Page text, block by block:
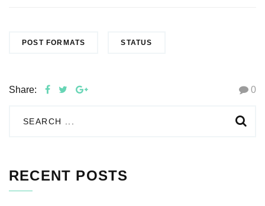
POST FORMATS STATUS
Share: 0
RECENT POSTS